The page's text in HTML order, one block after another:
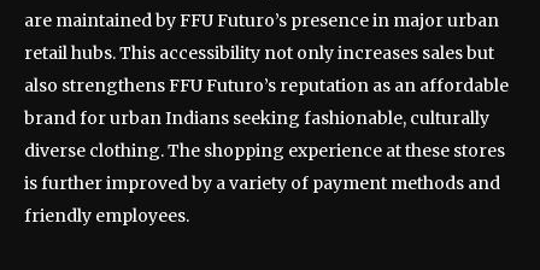
are maintained by FFU Futuro’s presence in major urban
retail hubs. This accessibility not only increases sales but
also strengthens FFU Futuro’s reputation as an affordable
brand for urban Indians seeking fashionable, culturally
diverse clothing. The shopping experience at these stores
is further improved by a variety of payment methods and
friendly employees.